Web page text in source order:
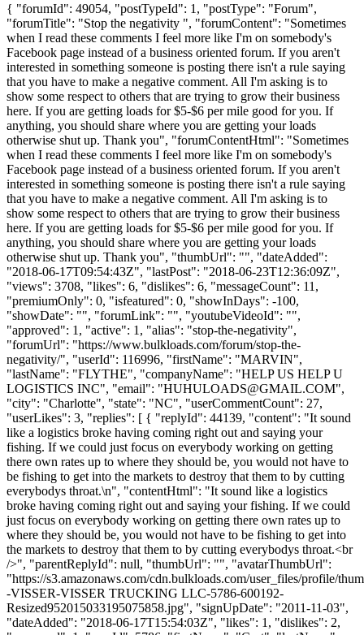
{ "forumId": 49054, "postTypeId": 1, "postType": "Forum",
"forumTitle": "Stop the negativity ", "forumContent": "Sometimes
when I read these comments I feel more like I'm on somebody's
Facebook page instead of a business oriented forum. If you aren't
interested in something someone is posting there isn't a rule saying
that you have to make a negative comment. All I'm asking is to
show some respect to others that are trying to grow their business
here. If you are getting loads for $5-$6 per mile good for you. If
anything, you should share where you are getting your loads
otherwise shut up. Thank you", "forumContentHtml": "Sometimes
when I read these comments I feel more like I'm on somebody's
Facebook page instead of a business oriented forum. If you aren't
interested in something someone is posting there isn't a rule saying
that you have to make a negative comment. All I'm asking is to
show some respect to others that are trying to grow their business
here. If you are getting loads for $5-$6 per mile good for you. If
anything, you should share where you are getting your loads
otherwise shut up. Thank you", "thumbUrl": "", "dateAdded":
"2018-06-17T09:54:43Z", "lastPost": "2018-06-23T12:36:09Z",
"views": 3708, "likes": 6, "dislikes": 6, "messageCount": 11,
"premiumOnly": 0, "isfeatured": 0, "showInDays": -100,
"showDate": "", "forumLink": "", "youtubeVideoId": "",
"approved": 1, "active": 1, "alias": "stop-the-negativity",
"forumUrl": "https://www.bulkloads.com/forum/stop-the-
negativity/", "userId": 116996, "firstName": "MARVIN",
"lastName": "FLYTHE", "companyName": "HELP US HELP U
LOGISTICS INC", "email": "HUHULOADS@GMAIL.COM",
"city": "Charlotte", "state": "NC", "userCommentCount": 27,
"userLikes": 3, "replies": [ { "replyId": 44139, "content": "It sound
like a logistics broke having coming right out and saying your
fishing. If we could just focus on everybody working on getting
there own rates up to where they should be, you would not have to
be fishing to get into the markets to destroy that them to by cutting
everybodys throat.\n", "contentHtml": "It sound like a logistics
broke having coming right out and saying your fishing. If we could
just focus on everybody working on getting there own rates up to
where they should be, you would not have to be fishing to get into
the markets to destroy that them to by cutting everybodys throat.<br
/>", "parentReplyId": null, "thumbUrl": "", "avatarThumbUrl":
"https://s3.amazonaws.com/cdn.bulkloads.com/user_files/profile/
-VISSER-VISSER TRUCKING LLC-5786-600192-
Resized952015033195075858.jpg", "signUpDate": "2011-11-03",
"dateAdded": "2018-06-17T15:54:03Z", "likes": 1, "dislikes": 2,